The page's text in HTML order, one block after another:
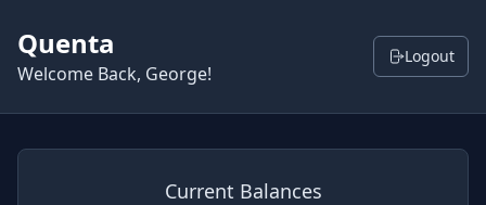
Quenta
Welcome Back, George!
Logout
Current Balances